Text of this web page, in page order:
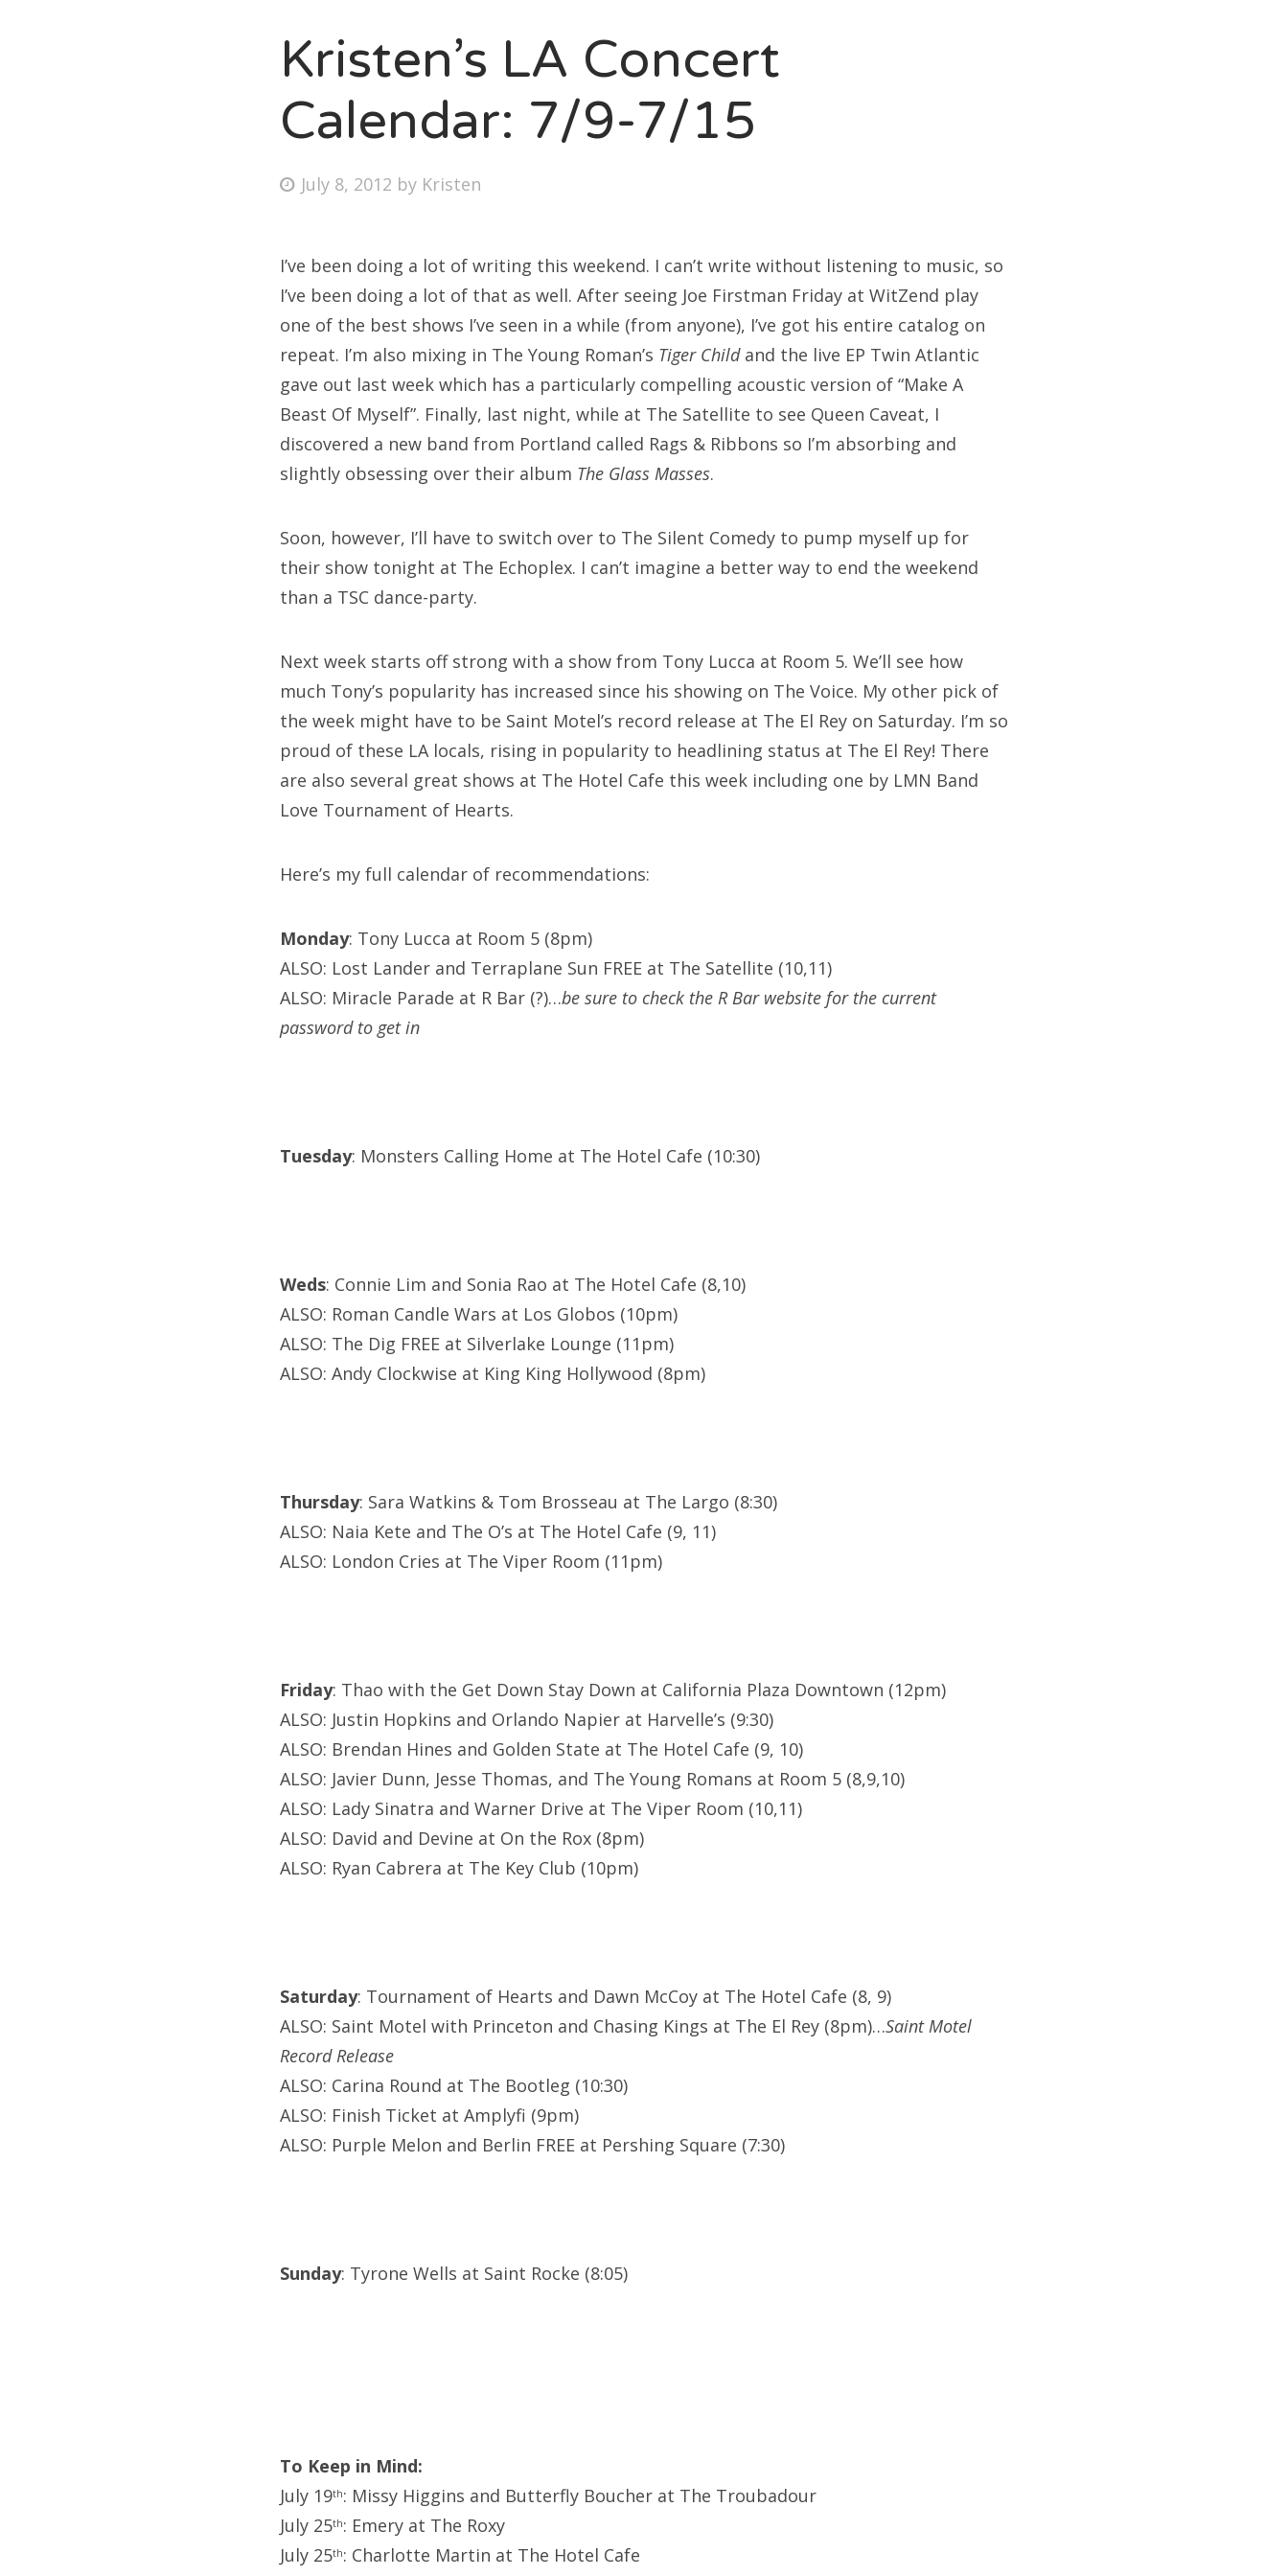
Bonnaroo
About Us
for:
Kristen’s LA Concert
Calendar: 7/9-7/15
Posted
July 8, 2012 by Kristen
I’ve been doing a lot of writing this weekend. I can’t write without listening to music, so
I’ve been doing a lot of that as well. After seeing Joe Firstman Friday at WitZend play
one of the best shows I’ve seen in a while (from anyone), I’ve got his entire catalog on
repeat. I’m also mixing in The Young Roman’s Tiger Child and the live EP Twin Atlantic
gave out last week which has a particularly compelling acoustic version of “Make A
Beast Of Myself”. Finally, last night, while at The Satellite to see Queen Caveat, I
discovered a new band from Portland called Rags & Ribbons so I’m absorbing and
slightly obsessing over their album The Glass Masses.
Soon, however, I’ll have to switch over to The Silent Comedy to pump myself up for
their show tonight at The Echoplex. I can’t imagine a better way to end the weekend
than a TSC dance-party.
Next week starts off strong with a show from Tony Lucca at Room 5. We’ll see how
much Tony’s popularity has increased since his showing on The Voice. My other pick of
the week might have to be Saint Motel’s record release at The El Rey on Saturday. I’m so
proud of these LA locals, rising in popularity to headlining status at The El Rey! There
are also several great shows at The Hotel Cafe this week including one by LMN Band
Love Tournament of Hearts.
Here’s my full calendar of recommendations:
Monday: Tony Lucca at Room 5 (8pm)
ALSO: Lost Lander and Terraplane Sun FREE at The Satellite (10,11)
ALSO: Miracle Parade at R Bar (?)…be sure to check the R Bar website for the current
password to get in
Tuesday: Monsters Calling Home at The Hotel Cafe (10:30)
Weds: Connie Lim and Sonia Rao at The Hotel Cafe (8,10)
ALSO: Roman Candle Wars at Los Globos (10pm)
ALSO: The Dig FREE at Silverlake Lounge (11pm)
ALSO: Andy Clockwise at King King Hollywood (8pm)
Thursday: Sara Watkins & Tom Brosseau at The Largo (8:30)
ALSO: Naia Kete and The O’s at The Hotel Cafe (9, 11)
ALSO: London Cries at The Viper Room (11pm)
Friday: Thao with the Get Down Stay Down at California Plaza Downtown (12pm)
ALSO: Justin Hopkins and Orlando Napier at Harvelle’s (9:30)
ALSO: Brendan Hines and Golden State at The Hotel Cafe (9, 10)
ALSO: Javier Dunn, Jesse Thomas, and The Young Romans at Room 5 (8,9,10)
ALSO: Lady Sinatra and Warner Drive at The Viper Room (10,11)
ALSO: David and Devine at On the Rox (8pm)
ALSO: Ryan Cabrera at The Key Club (10pm)
Saturday: Tournament of Hearts and Dawn McCoy at The Hotel Cafe (8, 9)
ALSO: Saint Motel with Princeton and Chasing Kings at The El Rey (8pm)…Saint Motel
Record Release
ALSO: Carina Round at The Bootleg (10:30)
ALSO: Finish Ticket at Amplyfi (9pm)
ALSO: Purple Melon and Berlin FREE at Pershing Square (7:30)
Sunday: Tyrone Wells at Saint Rocke (8:05)
To Keep in Mind:
July 19th: Missy Higgins and Butterfly Boucher at The Troubadour
July 25th: Emery at The Roxy
July 25th: Charlotte Martin at The Hotel Cafe